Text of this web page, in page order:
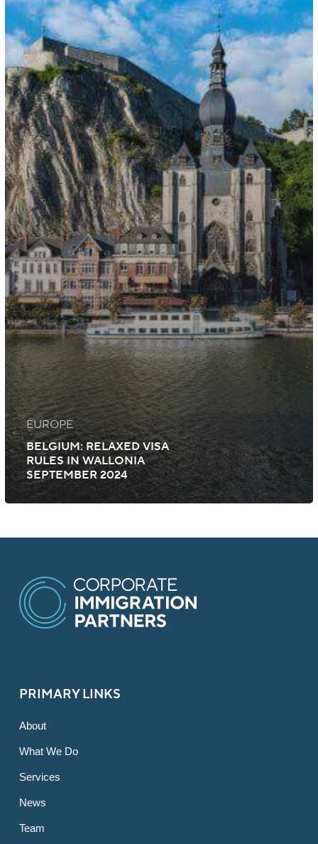
EUROPE
BELGIUM: RELAXED VISA
RULES IN WALLONIA
SEPTEMBER 2024
PRIMARY LINKS
About
What We Do
Services
News
Team